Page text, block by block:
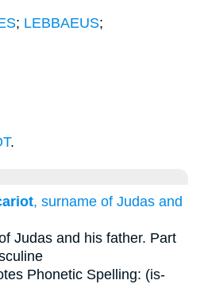
; LEBBAEUS;
.
, surname of Judas and
Judas and his father. Part
Phonetic Spelling: (is-